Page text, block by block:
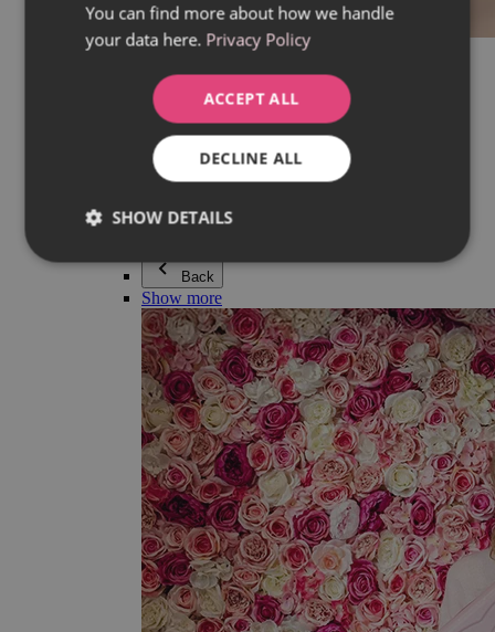
Everything in category Jewellery
Earrings
Bracelets
Necklaces
Adéla Pečlová Collection
Silver
Couple jewellery
Beaded bracelets
Back
Show more
You can find more about how we handle
your data here. Privacy Policy
ACCEPT ALL
DECLINE ALL
SHOW DETAILS